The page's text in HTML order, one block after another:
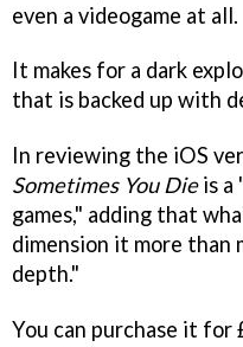
even a videogame at all.
It makes for a dark
that is backed up with
In reviewing the iOS
Sometimes You Dieis a
games," adding that
dimension it more than
depth."
You can purchase it for